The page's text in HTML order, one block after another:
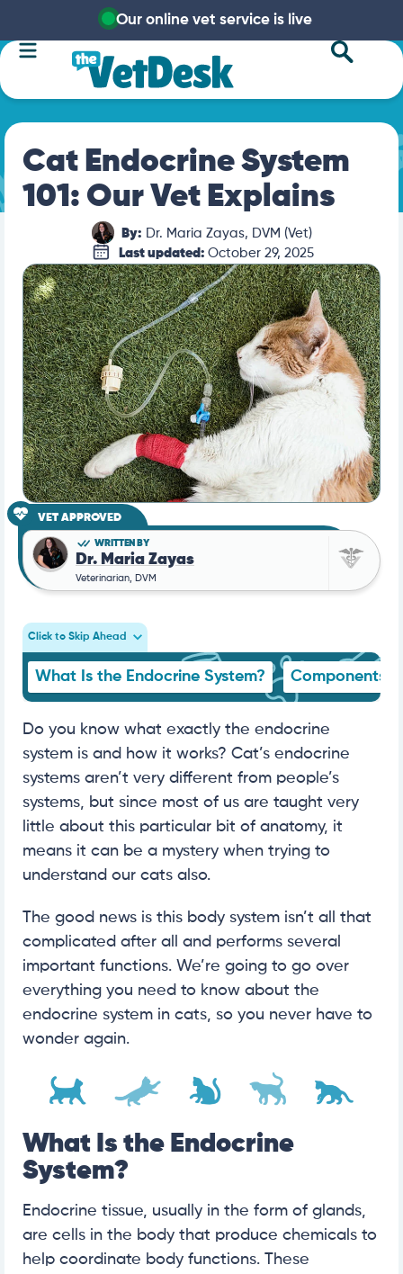
Our online vet service is live
Cat Endocrine System
101: Our Vet Explains
By: Dr. Maria Zayas, DVM (Vet)
Last updated: October 29, 2025
VET APPROVED
WRITTEN BY
Dr. Maria Zayas
Veterinarian, DVM
Click to Skip Ahead
What Is the Endocrine System? Components
Do you know what exactly the endocrine
system is and how it works? Cat’s endocrine
systems aren’t very different from people’s
systems, but since most of us are taught very
little about this particular bit of anatomy, it
means it can be a mystery when trying to
understand our cats also.
The good news is this body system isn’t all that
complicated after all and performs several
important functions. We’re going to go over
everything you need to know about the
endocrine system in cats, so you never have to
wonder again.
What Is the Endocrine
System?
Endocrine tissue, usually in the form of glands,
are cells in the body that produce chemicals to
help coordinate body functions. These